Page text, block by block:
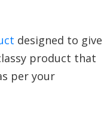
designed to give
product that
per your